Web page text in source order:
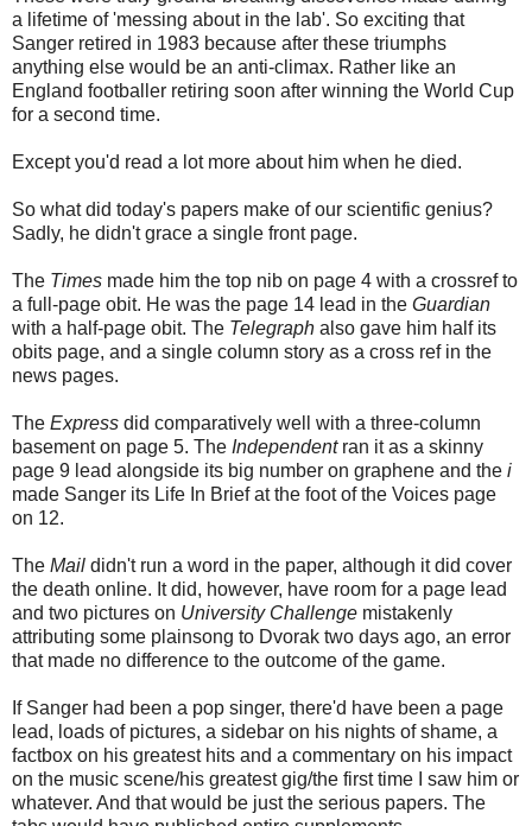
a lifetime of 'messing about in the lab'. So exciting that
Sanger retired in 1983 because after these triumphs
anything else would be an anti-climax. Rather like an
England footballer retiring soon after winning the World Cup
for a second time.
Except you'd read a lot more about him when he died.
So what did today's papers make of our scientific genius?
Sadly, he didn't grace a single front page.
The Times made him the top nib on page 4 with a crossref to
a full-page obit. He was the page 14 lead in the Guardian
with a half-page obit. The Telegraph also gave him half its
obits page, and a single column story as a cross ref in the
news pages.
The Express did comparatively well with a three-column
basement on page 5. The Independent ran it as a skinny
page 9 lead alongside its big number on graphene and the i
made Sanger its Life In Brief at the foot of the Voices page
on 12.
The Mail didn't run a word in the paper, although it did cover
the death online. It did, however, have room for a page lead
and two pictures on University Challenge mistakenly
attributing some plainsong to Dvorak two days ago, an error
that made no difference to the outcome of the game.
If Sanger had been a pop singer, there'd have been a page
lead, loads of pictures, a sidebar on his nights of shame, a
factbox on his greatest hits and a commentary on his impact
on the music scene/his greatest gig/the first time I saw him or
whatever. And that would be just the serious papers. The